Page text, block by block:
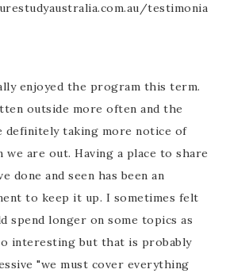
testimonia
enjoyed the program this term.
outside more often and the
definitely taking more notice of
we are out. Having a place to share
done and seen has been an
to keep it up. I sometimes felt
spend longer on some topics as
interesting but that is probably
"we must cover everything